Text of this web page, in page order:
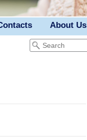
About Us